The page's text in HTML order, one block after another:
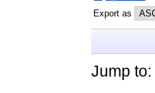
Export as
Jump to: